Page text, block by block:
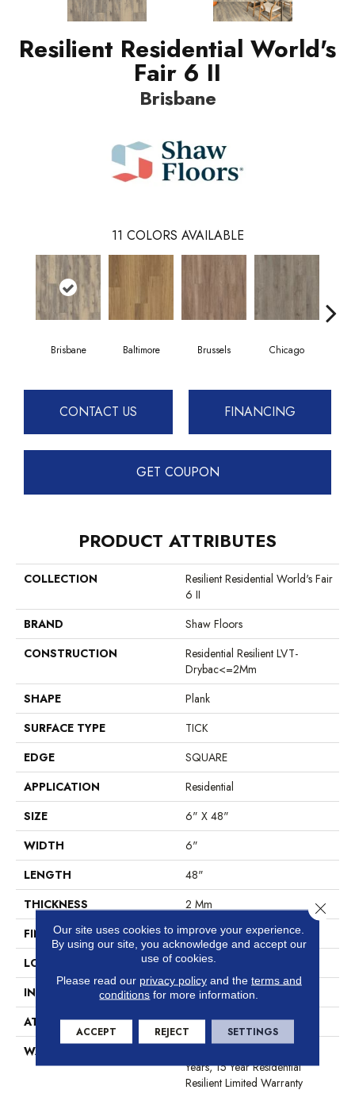
Resilient Residential World's
Fair 6 II
Brisbane
11 COLORS AVAILABLE
Brisbane Baltimore Brussels Chicago
CONTACT US FINANCING
GET COUPON
PRODUCT ATTRIBUTES
COLLECTION
Resilient Residential World's Fair
6 II
BRAND
Shaw Floors
CONSTRUCTION
Residential Resilient LVT-
Drybac<=2Mm
SHAPE
Plank
SURFACE TYPE
TICK
EDGE
SQUARE
APPLICATION
Residential
SIZE
6" X 48"
WIDTH
6"
LENGTH
48"
THICKNESS
2 Mm
FINISH COATING
Opticlean Urethane
LOCATION
Above, On, Below
INSTALLATION METHOD
Glue Down / Adhesive
ATTACHED PAD
Vinyl
WARRANTY
Years, 15 Year Residential
Resilient Limited Warranty
Our site uses cookies to improve your experience.
By using our site, you acknowledge and accept our
use of cookies.
Please read our privacy policyand the terms and
conditions for more information.
ACCEPT REJECT SETTINGS
Close